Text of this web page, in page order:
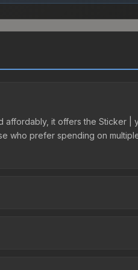
it offers the Sticker |
who prefer spending on
Steam Community Market